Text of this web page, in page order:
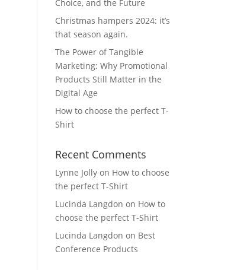
Choice, and the Future
Christmas hampers 2024: it’s
that season again.
The Power of Tangible
Marketing: Why Promotional
Products Still Matter in the
Digital Age
How to choose the perfect T-
Shirt
Recent Comments
Lynne Jolly on How to choose
the perfect T-Shirt
Lucinda Langdon on How to
choose the perfect T-Shirt
Lucinda Langdon on Best
Conference Products